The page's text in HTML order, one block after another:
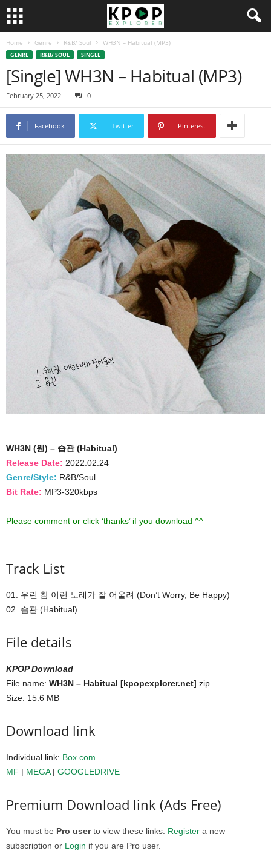
Home Genre R&B/ Soul WH3N – Habitual (MP3)
GENRE R&B/ SOUL SINGLE
[Single] WH3N – Habitual (MP3)
February 25, 2022 0
Facebook Twitter Pinterest
WH3N (웬) – 습관 (Habitual)
Release Date: 2022.02.24
Genre/Style: R&B/Soul
Bit Rate: MP3-320kbps
Please comment or click ‘thanks’ if you download ^^
Track List
01. 우린 참 이런 노래가 잘 어울려 (Don’t Worry, Be Happy)
02. 습관 (Habitual)
File details
KPOP Download
File name: WH3N – Habitual [kpopexplorer.net] .zip
Size: 15.6 MB
Download link
Individual link: Box.com
MF | MEGA| GOOGLEDRIVE
Premium Download link (Ads Free)
You must be Pro userto view these links. Register a new
subscription or Login if you are Pro user.